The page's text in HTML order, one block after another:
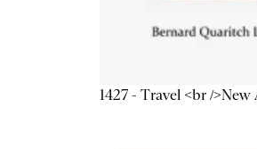
1427 - Travel <br /